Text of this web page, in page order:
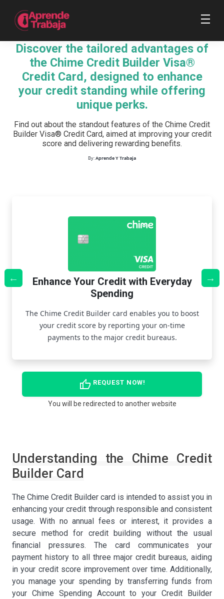
Discover the tailored advantages of
the Chime Credit Builder Visa®
Credit Card, designed to enhance
your credit standing while offering
unique perks.
Find out about the standout features of the Chime Credit
Builder Visa® Credit Card, aimed at improving your credit
score and delivering rewarding benefits.
By:Aprende Y Trabaja
Enhance Your Credit with Everyday
Spending
The Chime Credit Builder card enables you to boost
your credit score by reporting your on-time
payments to the major credit bureaus.
thumb_up REQUEST NOW!
You will be redirected to another website
Understanding the Chime Credit
Builder Card
The Chime Credit Builder card is intended to assist you in
enhancing your credit through responsible and consistent
usage. With no annual fees or interest, it provides a
secure method for credit building without the usual
financial pressures. The card communicates your
payment history to all three major credit bureaus, aiding
in your credit score improvement over time. Additionally,
you manage your spending by transferring funds from
your Chime Spending Account to your Credit Builder